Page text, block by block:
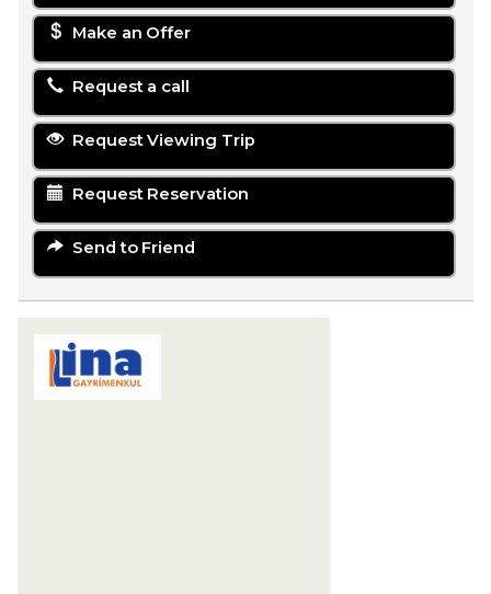
Make an Offer
Request a call
Request Viewing Trip
Request Reservation
Send to Friend